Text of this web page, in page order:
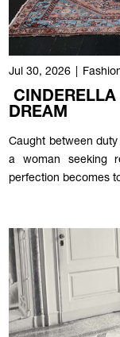
Jul 30, 2026
CINDERELLA
DREAM
Caught between
a woman seeking
perfection becomes